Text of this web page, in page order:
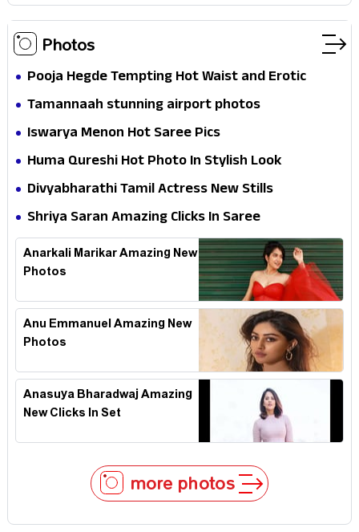
Photos
Pooja Hegde Tempting Hot Waist and Erotic
Expression in Black Saree
Tamannaah stunning airport photos
Iswarya Menon Hot Saree Pics
Huma Qureshi Hot Photo In Stylish Look
Divyabharathi Tamil Actress New Stills
Shriya Saran Amazing Clicks In Saree
Anarkali Marikar Amazing New
Photos
Anu Emmanuel Amazing New
Photos
Anasuya Bharadwaj Amazing
New Clicks In Set
more photos